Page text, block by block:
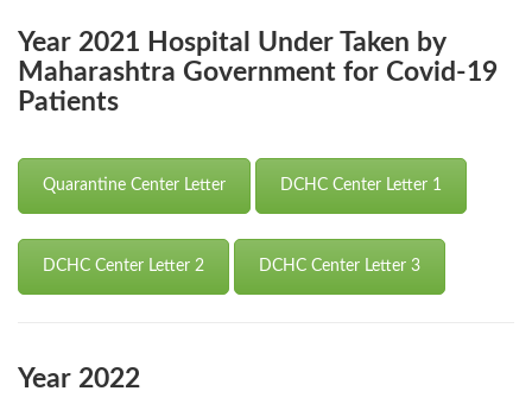
Year 2021 Hospital Under Taken by
Maharashtra Government for Covid-19
Patients
Quarantine Center Letter DCHC Center Letter 1
DCHC Center Letter 2 DCHC Center Letter 3
Year 2022